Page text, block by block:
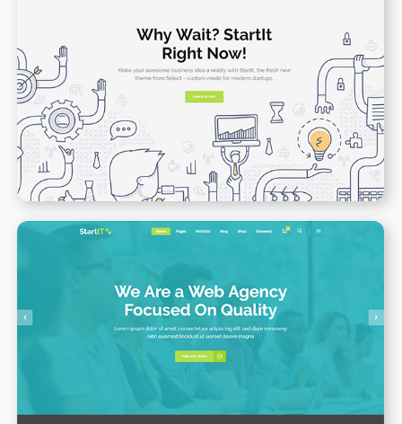
App Presenation
WPBAKERY ELEMENTOR
Web Agency Home
WPBAKERY ELEMENTOR